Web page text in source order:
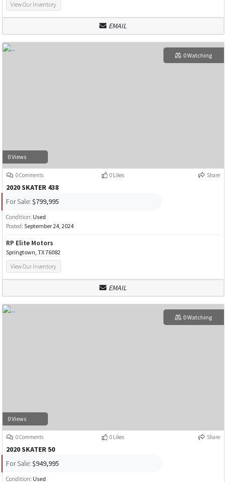
View Our Inventory
EMAIL
0 Views
0 Watching
0 Comments 0 Likes Share
2020 SKATER 438
For Sale: $799,995
Condition: Used
Posted: September 24, 2024
RP Elite Motors
Springtown, TX 76082
View Our Inventory
EMAIL
0 Views
0 Watching
0 Comments 0 Likes Share
2020 SKATER 50
For Sale: $949,995
Condition: Used